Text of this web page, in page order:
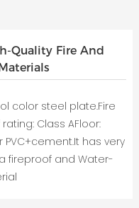
Quality Fire And
color steel plate.Fire
Class AFloor:
has very
fireproof and Water-